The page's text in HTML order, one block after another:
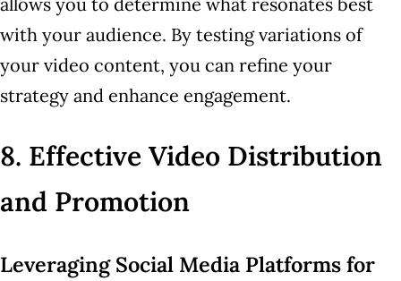
with your audience. By testing variations of
your video content, you can refine your
strategy and enhance engagement.
8. Effective Video Distribution
and Promotion
Leveraging Social Media Platforms for